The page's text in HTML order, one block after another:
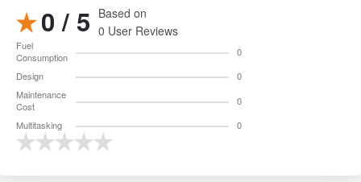
0 / 5 Based on
0 User Reviews
Fuel
Consumption
0
Design
0
Maintenance
Cost
0
Multitasking
0